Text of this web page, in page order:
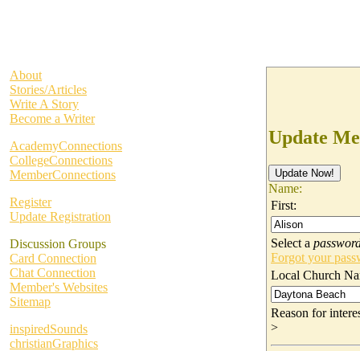
About
Stories/Articles
Write A Story
Become a Writer
AcademyConnections
CollegeConnections
MemberConnections
Register
Update Registration
Discussion Groups
Card Connection
Chat Connection
Member's Websites
Sitemap
inspiredSounds
christianGraphics
Update
Name:
First:
Select a
Forgot your
Local Church
Reason for
>